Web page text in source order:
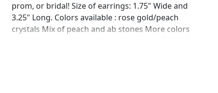
prom, or bridal! Size of earrings: 1.75" Wide and
3.25" Long. Colors available : rose gold/peach
crystals Mix of peach and ab stones More colors